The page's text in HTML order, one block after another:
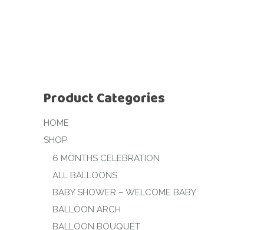
Product Categories
HOME
SHOP
6 MONTHS CELEBRATION
ALL BALLOONS
BABY SHOWER – WELCOME BABY
BALLOON ARCH
BALLOON BOUQUET